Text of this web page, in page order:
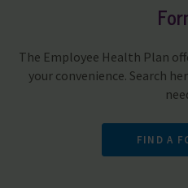
The Employee Health Plan
your convenience. Search
FIND A